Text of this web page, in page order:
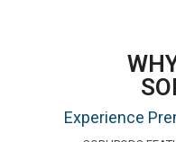
Experience